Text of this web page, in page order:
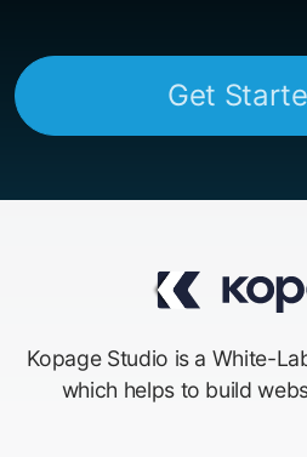
Get
Kopage Studio is a White-
which helps to build